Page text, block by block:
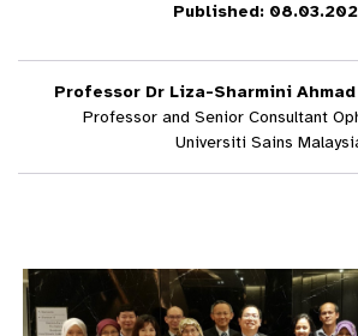
Published:
Professor Dr Liza-Sharmini
Professor and Senior Consultant
Universiti Sains